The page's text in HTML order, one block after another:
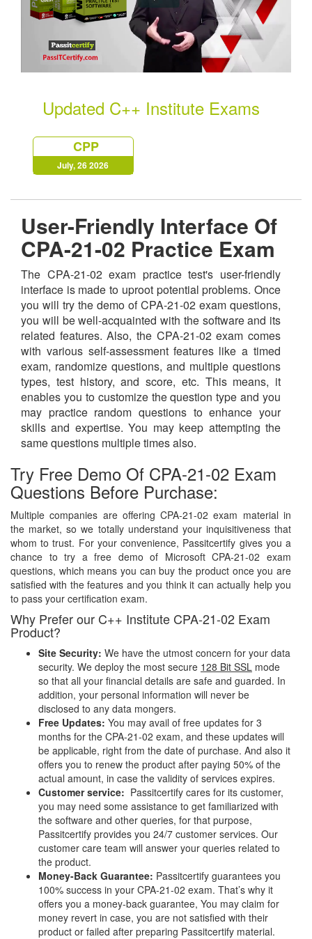
Updated C++ Institute Exams
CPP
July, 26 2026
User-Friendly Interface Of
CPA-21-02 Practice Exam
The CPA-21-02 exam practice test's user-friendly
interface is made to uproot potential problems. Once
you will try the demo of CPA-21-02 exam questions,
you will be well-acquainted with the software and its
related features. Also, the CPA-21-02 exam comes
with various self-assessment features like a timed
exam, randomize questions, and multiple questions
types, test history, and score, etc. This means, it
enables you to customize the question type and you
may practice random questions to enhance your
skills and expertise. You may keep attempting the
same questions multiple times also.
Try Free Demo Of CPA-21-02 Exam
Questions Before Purchase:
Multiple companies are offering CPA-21-02 exam material in
the market, so we totally understand your inquisitiveness that
whom to trust. For your convenience, Passitcertify gives you a
chance to try a free demo of Microsoft CPA-21-02 exam
questions, which means you can buy the product once you are
satisfied with the features and you think it can actually help you
to pass your certification exam.
Why Prefer our C++ Institute CPA-21-02 Exam
Product?
Site Security: We have the utmost concern for your data
security. We deploy the most secure 128 Bit SSL mode
so that all your financial details are safe and guarded. In
addition, your personal information will never be
disclosed to any data mongers.
Free Updates: You may avail of free updates for 3
months for the CPA-21-02 exam, and these updates will
be applicable, right from the date of purchase. And also it
offers you to renew the product after paying 50% of the
actual amount, in case the validity of services expires.
Customer service: Passitcertify cares for its customer,
you may need some assistance to get familiarized with
the software and other queries, for that purpose,
Passitcertify provides you 24/7 customer services. Our
customer care team will answer your queries related to
the product.
Money-Back Guarantee: Passitcertify guarantees you
100% success in your CPA-21-02 exam. That’s why it
offers you a money-back guarantee, You may claim for
money revert in case, you are not satisfied with their
product or failed after preparing Passitcertify material.